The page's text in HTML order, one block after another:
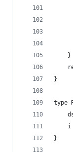
	}
}
type
}